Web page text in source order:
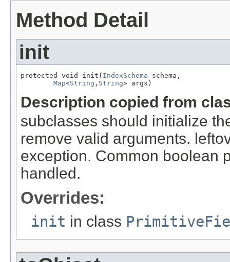
Method Detail
init
protected void init( IndexSchema schema,
Map<String , String> args)
Description copied from
subclasses should initialize
remove valid arguments.
exception. Common boolean
handled.
Overrides:
init in class